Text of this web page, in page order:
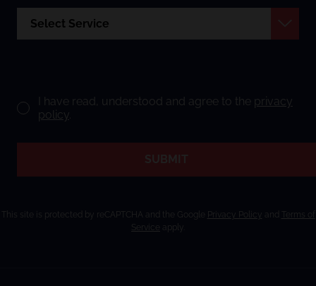
I have read, understood and agree to the privacy
policy
This site is protected by reCAPTCHA and the Google Privacy Policy and
Terms of
Service
apply.